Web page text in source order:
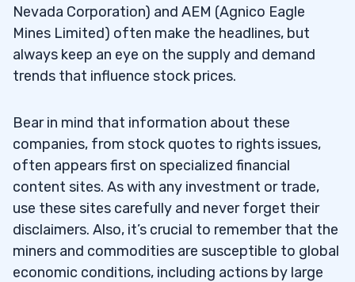
Nevada Corporation) and AEM (Agnico Eagle
Mines Limited) often make the headlines, but
always keep an eye on the supply and demand
trends that influence stock prices.
Bear in mind that information about these
companies, from stock quotes to rights issues,
often appears first on specialized financial
content sites. As with any investment or trade,
use these sites carefully and never forget their
disclaimers. Also, it’s crucial to remember that the
miners and commodities are susceptible to global
economic conditions, including actions by large